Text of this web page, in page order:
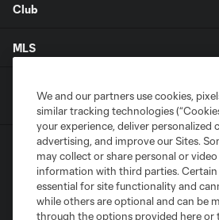
Club
MLS
Terms of Service
Privacy Policy
We and our partners use cookies,
similar tracking technologies
your experience, deliver personalized
advertising, and improve our Sites.
may collect or share personal or
information with third parties. Certain
essential for site functionality and
while others are optional and can be
through the options provided here or